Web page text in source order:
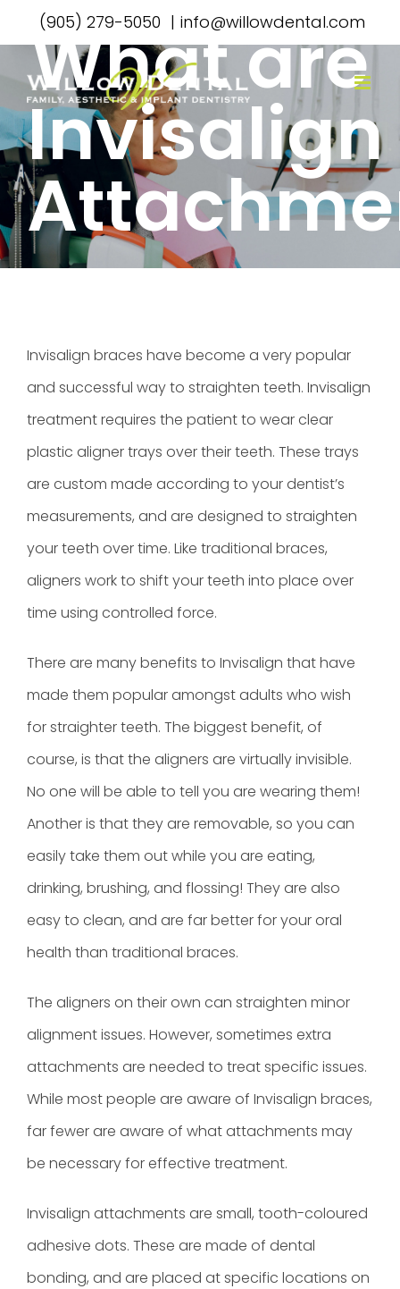
to
content
(905) 279-5050 | info@willowdental.com
What are
Invisalign
Invisalign braces have become a very popular
and successful way to straighten teeth. Invisalign
treatmentrequires the patient to wear clear
plastic aligner trays over their teeth. These trays
are custom made according to your dentist’s
measurements, and are designed to straighten
your teeth over time. Like traditional braces,
aligners work to shift your teeth into place over
time using controlled force.
There are many benefits to Invisalign that have
made them popular amongst adults who wish
for straighter teeth. The biggest benefit, of
course, is that the aligners are virtually invisible.
No one will be able to tell you are wearing them!
Another is that they are removable, so you can
easily take them out while you are eating,
drinking, brushing, and flossing! They are also
easy to clean, and are far better for your oral
health than traditional braces.
The aligners on their own can straighten minor
alignment issues. However, sometimes extra
attachments are needed to treat specific issues.
While most people are aware of Invisalign braces,
far fewer are aware of what attachments may
be necessary for effective treatment.
Invisalign attachments are small, tooth-coloured
adhesive dots. These are made of dental
bonding, and are placed at specific locations on